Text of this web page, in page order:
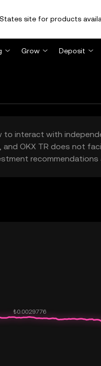
site for products
Grow Deposit
interact with
and OKX TR does not